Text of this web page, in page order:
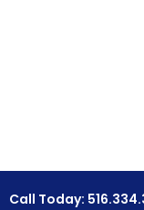
Call Today: